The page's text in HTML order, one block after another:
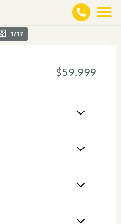
1/17
$59,999